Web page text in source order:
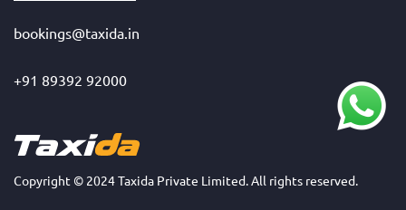
bookings@taxida.in
+91 89392 92000
Copyright © 2024 Taxida Private Limited. All rights reserved.